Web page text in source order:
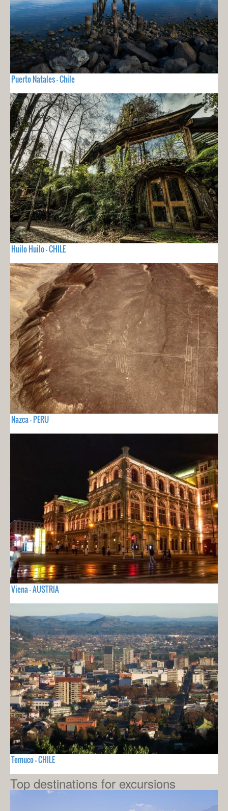
Puerto Natales - Chile
Huilo Huilo - CHILE
Nazca - PERU
Viena - AUSTRIA
Temuco - CHILE
Top destinations for excursions